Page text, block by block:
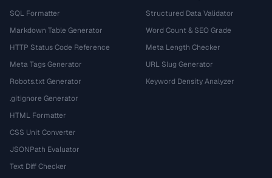
SQL Formatter
Markdown Table Generator
HTTP Status Code Reference
Meta Tags Generator
Robots.txt Generator
.gitignore Generator
HTML Formatter
CSS Unit Converter
JSONPath Evaluator
Text Diff Checker
Structured Data Validator
Word Count & SEO Grade
Meta Length Checker
URL Slug Generator
Keyword Density Analyzer